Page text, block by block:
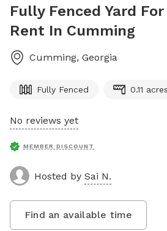
Fully Fenced Yard For
Rent In Cumming
Cumming, Georgia
Fully Fenced 0.11 acres
No reviews yet
MEMBER DISCOUNT
Hosted by Sai N.
Find an available time